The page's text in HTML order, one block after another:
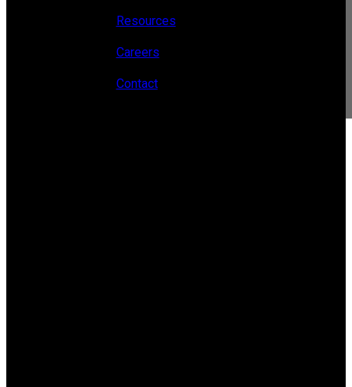
Resources
Careers
Contact